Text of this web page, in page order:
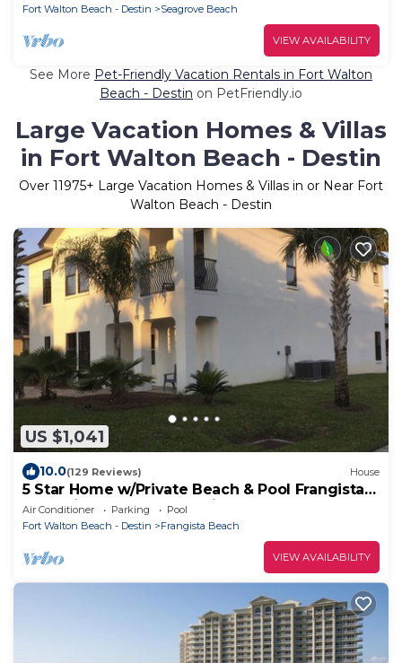
Fort Walton Beach - Destin
Seagrove Beach
VIEW AVAILABILITY
See More Pet-Friendly Vacation Rentals in Fort Walton
Beach - Destin on PetFriendly.io
Large Vacation Homes & Villas
in Fort Walton Beach - Destin
Over 11975+ Large Vacation Homes & Villas in or Near Fort
Walton Beach - Destin
US $1,041
10.0(129 Reviews) House
5 Star Home w/Private Beach & Pool Frangista
Beach is close to everything!
Air Conditioner Parking
Pool
Fort Walton Beach - Destin
Frangista Beach
VIEW AVAILABILITY